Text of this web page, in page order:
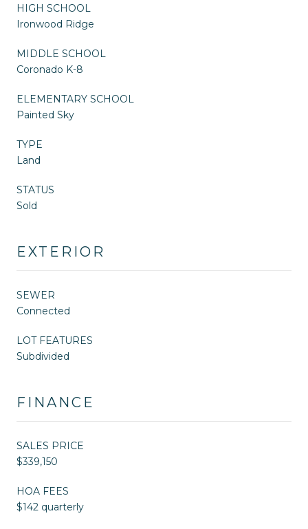
HIGH SCHOOL
Ironwood Ridge
MIDDLE SCHOOL
Coronado K-8
ELEMENTARY SCHOOL
Painted Sky
TYPE
Land
STATUS
Sold
EXTERIOR
SEWER
Connected
LOT FEATURES
Subdivided
FINANCE
SALES PRICE
$339,150
HOA FEES
$142 quarterly